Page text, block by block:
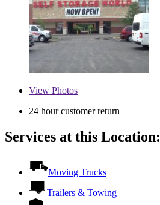
View Photos
24 hour customer return
Services at this Location:
Moving Trucks
Trailers & Towing